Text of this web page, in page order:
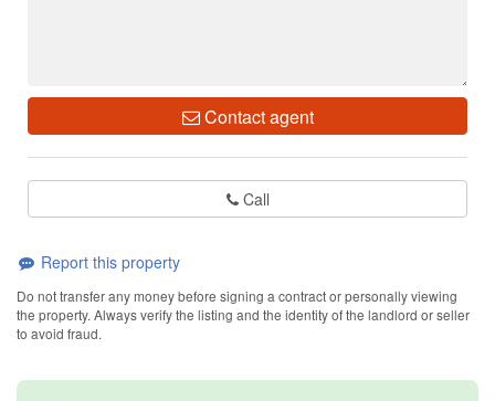
Contact agent
Call
Report this property
Do not transfer any money before signing a contract or personally viewing
the property. Always verify the listing and the identity of the landlord or seller
to avoid fraud.